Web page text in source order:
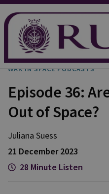
WAR IN SPACE PODCASTS
Episode 36:
Out of Space?
Juliana Suess
21 December 2023
28 Minute Listen